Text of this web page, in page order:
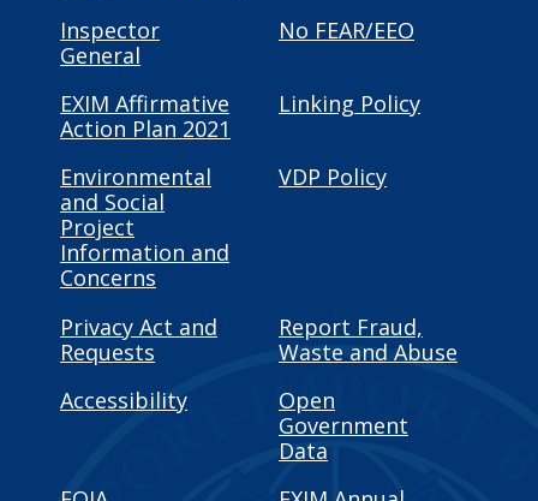
Inspector
General
No FEAR/EEO
EXIM Affirmative
Action Plan 2021
Linking Policy
Environmental
and Social
Project
Information and
Concerns
VDP Policy
Privacy Act and
Requests
Report Fraud,
Waste and Abuse
Accessibility
Open
Government
Data